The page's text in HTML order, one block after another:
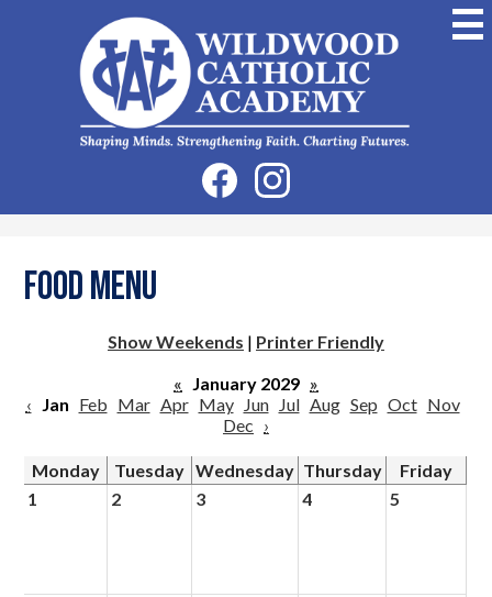
to
main
content
Wildwood
Catholic
Academy
Social
Media
-
FacebookInstagram
Food Menu
Show Weekends | Printer Friendly
« January 2029 »
‹ Jan Feb Mar Apr May Jun Jul Aug Sep Oct Nov
Dec ›
Monday Tuesday Wednesday Thursday
Friday
1
2 3 4 5